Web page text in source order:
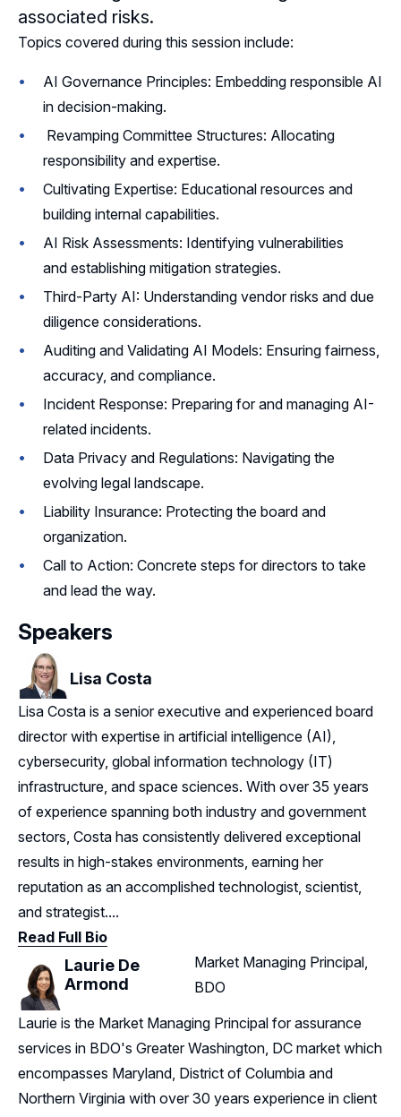
associated risks.
Topics covered during this session include:
AI Governance Principles: Embedding responsible AI
in decision-making.
Revamping Committee Structures: Allocating
responsibility and expertise.
Cultivating Expertise: Educational resources and
building internal capabilities.
AI Risk Assessments: Identifying vulnerabilities
and establishing mitigation strategies.
Third-Party AI: Understanding vendor risks and due
diligence considerations.
Auditing and Validating AI Models: Ensuring fairness,
accuracy, and compliance.
Incident Response: Preparing for and managing AI-
related incidents.
Data Privacy and Regulations: Navigating the
evolving legal landscape.
Liability Insurance: Protecting the board and
organization.
Call to Action: Concrete steps for directors to take
and lead the way.
Speakers
Lisa Costa
Lisa Costa is a senior executive and experienced board
director with expertise in artificial intelligence (AI),
cybersecurity, global information technology (IT)
infrastructure, and space sciences. With over 35 years
of experience spanning both industry and government
sectors, Costa has consistently delivered exceptional
results in high-stakes environments, earning her
reputation as an accomplished technologist, scientist,
and strategist....
Read Full Bio
Laurie De
Armond
Market Managing Principal,
BDO
Laurie is the Market Managing Principal for assurance
services in BDO's Greater Washington, DC market which
encompasses Maryland, District of Columbia and
Northern Virginia with over 30 years experience in client